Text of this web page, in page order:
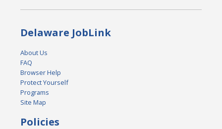
Delaware JobLink
About Us
FAQ
Browser Help
Protect Yourself
Programs
Site Map
Policies